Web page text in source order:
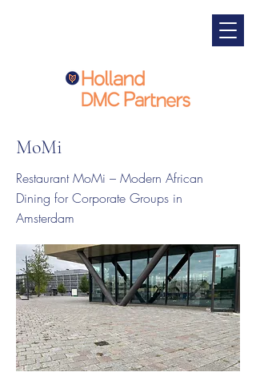
MoMi
Restaurant MoMi – Modern African
Dining for Corporate Groups in
Amsterdam